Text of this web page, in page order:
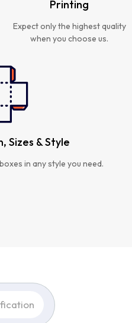
Printing
Expect only the highest quality
when you choose us.
Sizes & Style
in any style you need.